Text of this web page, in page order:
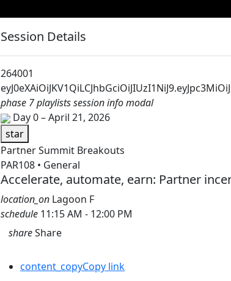
Session Details
264001
phase 7 playlists session info modal
Day 0 – April 21, 2026
star
Partner Summit Breakouts
PAR108 • General
Accelerate, automate, earn: Partner
location_on Lagoon F
schedule 11:15 AM - 12:00 PM
shareShare
content_copyCopy link